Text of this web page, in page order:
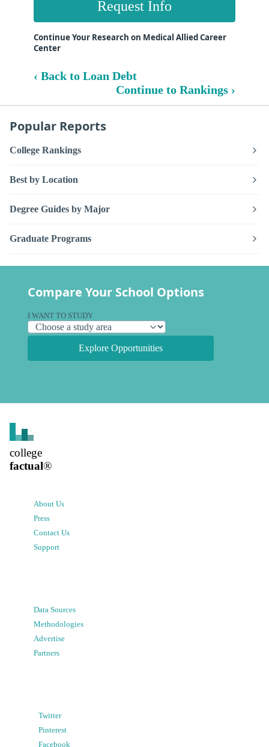
Request Info
Continue Your Research on Medical Allied Career
Center
‹ Back to Loan Debt
Continue to Rankings ›
Popular Reports
College Rankings
Best by Location
Degree Guides by Major
Graduate Programs
Compare Your School Options
I WANT TO STUDY
Explore Opportunities
college
factual®
About Us
Press
Contact Us
Support
Data Sources
Methodologies
Advertise
Partners
Twitter
Pinterest
Facebook